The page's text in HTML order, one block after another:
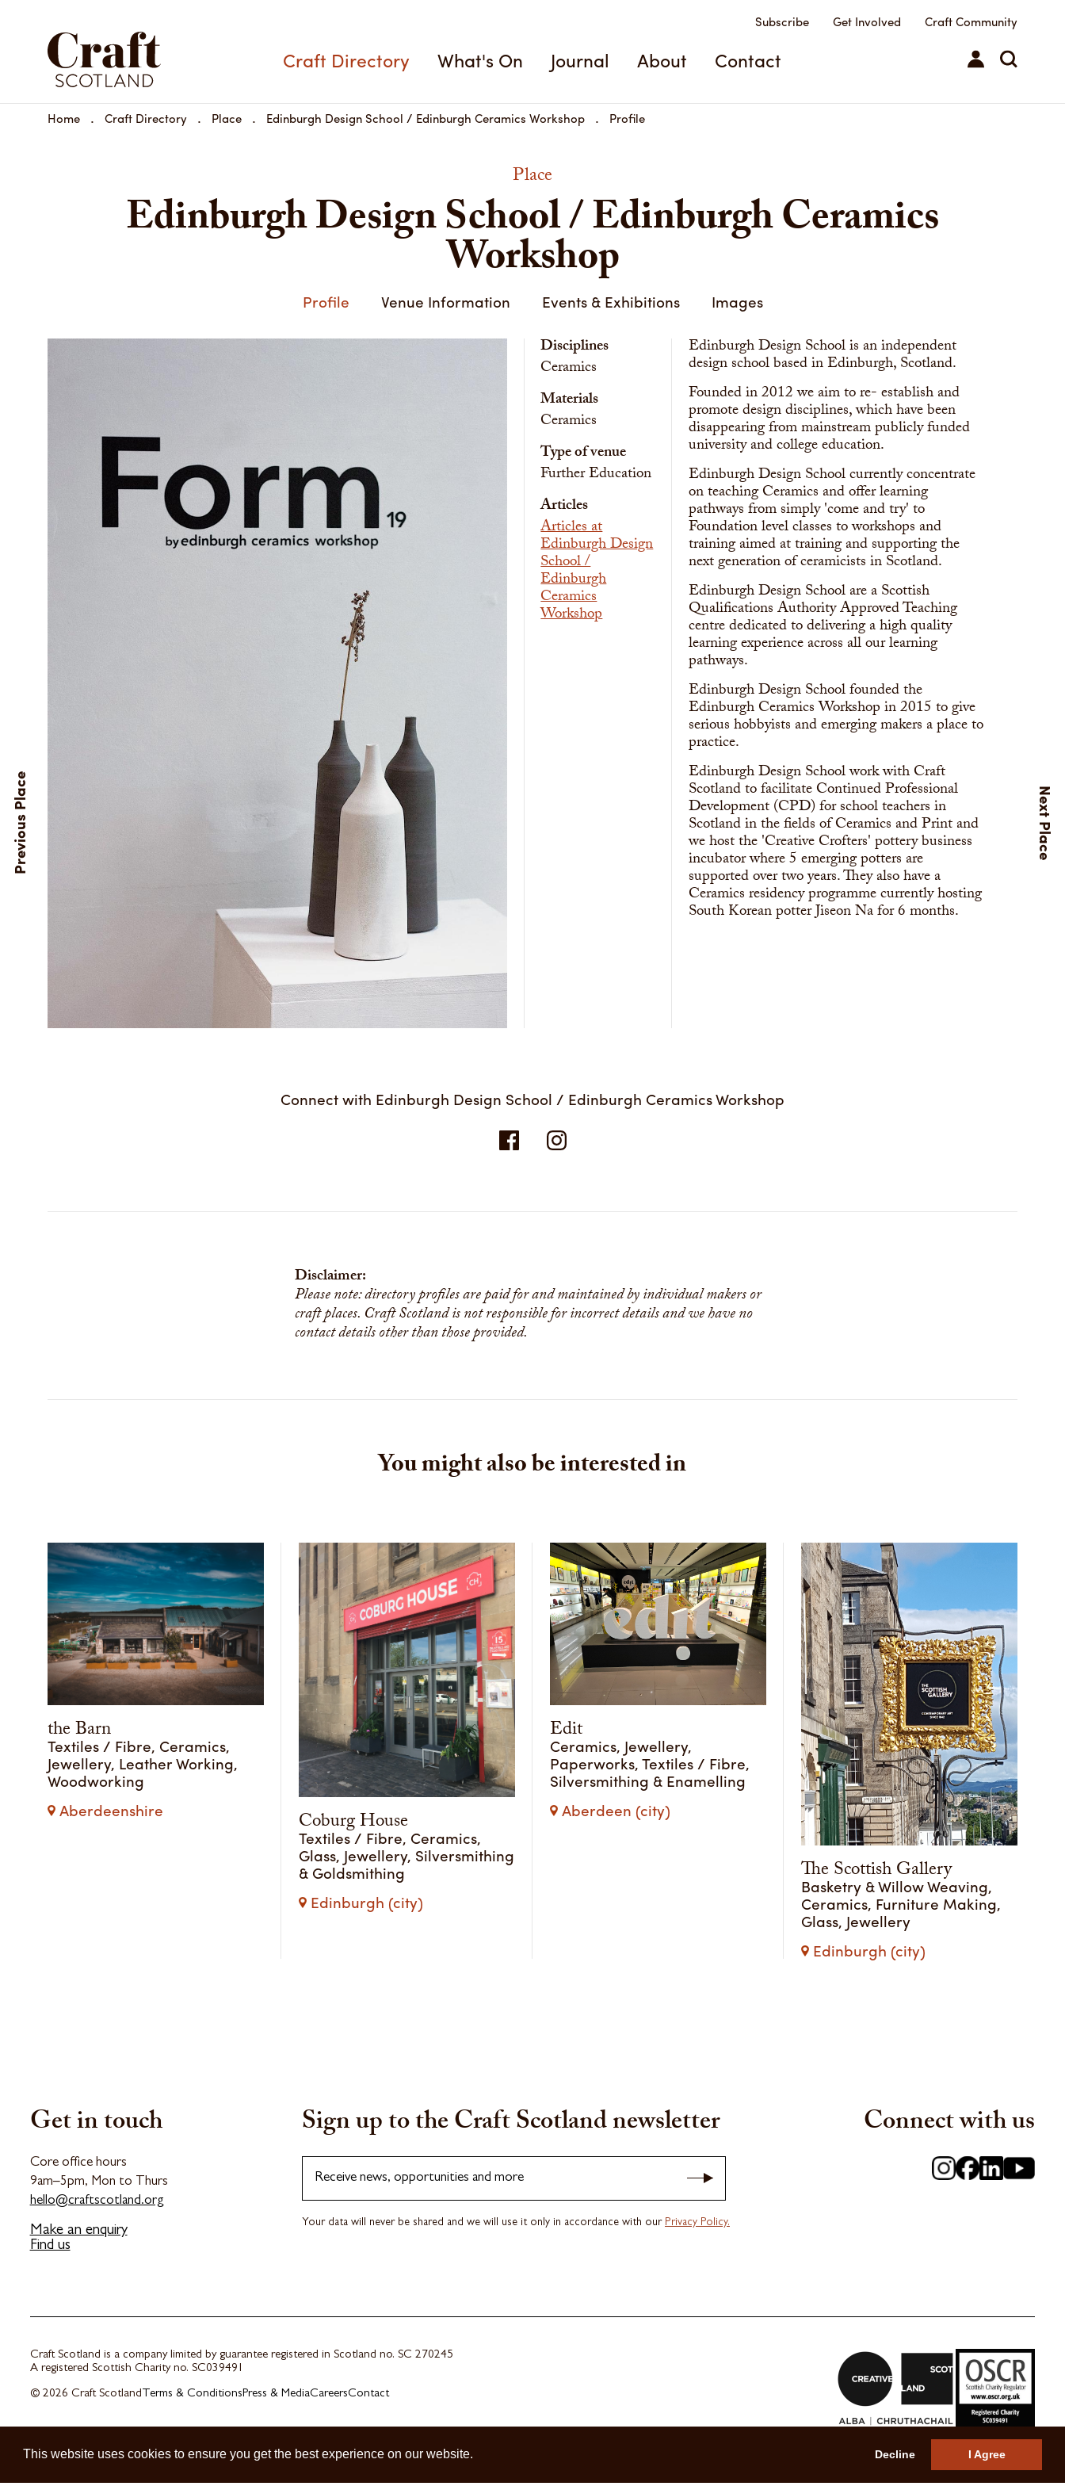
This website uses cookies to ensure you get the best experience on our website. Decline I Agree
Craft Directory What's On Journal About Contact
Subscribe Get Involved Craft Community
Home Craft Directory Place Edinburgh Design School / Edinburgh Ceramics Workshop Profile
Place
Edinburgh Design School / Edinburgh Ceramics
Workshop
Profile Venue Information Events & Exhibitions Images
Disciplines
Ceramics
Materials
Ceramics
Type of venue
Further Education
Articles
Articles at
Edinburgh Design
School /
Edinburgh
Ceramics
Workshop
Edinburgh Design School is an independent
design school based in Edinburgh, Scotland.
Founded in 2012 we aim to re- establish and
promote design disciplines, which have been
disappearing from mainstream publicly funded
university and college education.
Edinburgh Design School currently concentrate
on teaching Ceramics and offer learning
pathways from simply 'come and try' to
Foundation level classes to workshops and
training aimed at training and supporting the
next generation of ceramicists in Scotland.
Edinburgh Design School are a Scottish
Qualifications Authority Approved Teaching
centre dedicated to delivering a high quality
learning experience across all our learning
pathways.
Edinburgh Design School founded the
Edinburgh Ceramics Workshop in 2015 to give
serious hobbyists and emerging makers a place to
practice.
Edinburgh Design School work with Craft
Scotland to facilitate Continued Professional
Development (CPD) for school teachers in
Scotland in the fields of Ceramics and Print and
we host the 'Creative Crofters' pottery business
incubator where 5 emerging potters are
supported over two years. They also have a
Ceramics residency programme currently hosting
South Korean potter Jiseon Na for 6 months.
Connect with Edinburgh Design School / Edinburgh Ceramics Workshop
Disclaimer:
Please note: directory profiles are paid for and maintained by individual makers or
craft places. Craft Scotland is not responsible for incorrect details and we have no
contact details other than those provided.
You might also be interested in
the Barn
Textiles / Fibre, Ceramics,
Jewellery, Leather Working,
Woodworking
Aberdeenshire
Coburg House
Textiles / Fibre, Ceramics,
Glass, Jewellery, Silversmithing
& Goldsmithing
Edinburgh (city)
Edit
Ceramics, Jewellery,
Paperworks, Textiles / Fibre,
Silversmithing & Enamelling
Aberdeen (city)
The Scottish Gallery
Basketry & Willow Weaving,
Ceramics, Furniture Making,
Glass, Jewellery
Edinburgh (city)
Get in touch
Core office hours
9am–5pm, Mon to Thurs
hello@craftscotland.org
Make an enquiry
Find us
Sign up to the Craft Scotland newsletter
Receive news, opportunities and more
Your data will never be shared and we will use it only in accordance with our Privacy Policy.
Connect with us
Craft Scotland is a company limited by guarantee registered in Scotland no. SC 270245
A registered Scottish Charity no. SC039491
© 2026 Craft Scotland Terms & ConditionsPress & MediaCareersContact